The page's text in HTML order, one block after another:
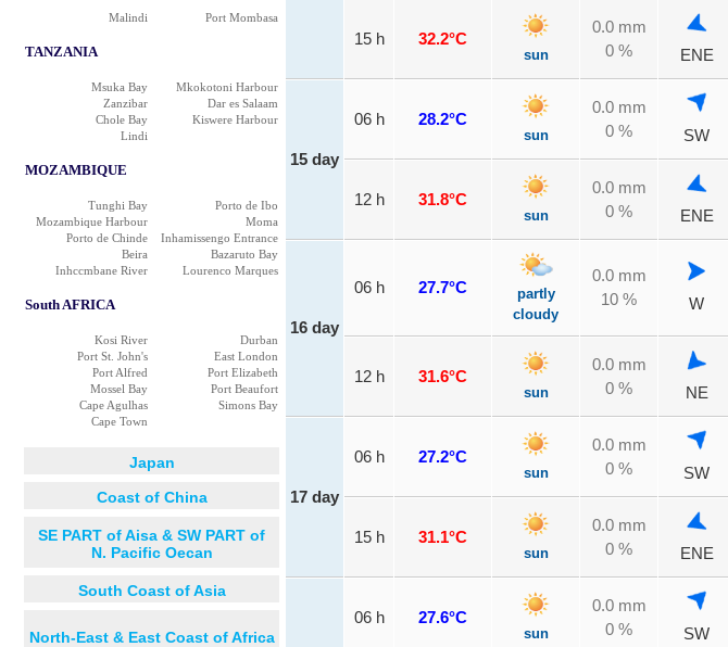
Malindi Port Mombasa
TANZANIA
Msuka Bay
Mkokotoni Harbour
Zanzibar
Dar es Salaam
Chole Bay
Kiswere Harbour
Lindi
MOZAMBIQUE
Tunghi Bay
Porto de Ibo
Mozambique Harbour
Moma
Porto de Chinde
Inhamissengo Entrance
Beira
Bazaruto Bay
Inhccmbane River
Lourenco Marques
South AFRICA
Kosi River
Durban
Port St. John's
East London
Port Alfred
Port Elizabeth
Mossel Bay
Port Beaufort
Cape Agulhas
Simons Bay
Cape Town
Japan
Coast of China
SE PART of Aisa & SW PART of
N. Pacific Oecan
South Coast of Asia
North-East & East Coast of Africa
15 h 32.2°C
sun
0.0 mm
0 %
ENE
15 day
06 h 28.2°C
sun
0.0 mm
0 %
SW
12 h 31.8°C
sun
0.0 mm
0 %
ENE
16 day
06 h 27.7°C
partly
cloudy
0.0 mm
10 %
W
12 h 31.6°C
sun
0.0 mm
0 %
NE
17 day
06 h 27.2°C
sun
0.0 mm
0 %
SW
15 h 31.1°C
sun
0.0 mm
0 %
ENE
06 h 27.6°C
sun
0.0 mm
0 %
SW